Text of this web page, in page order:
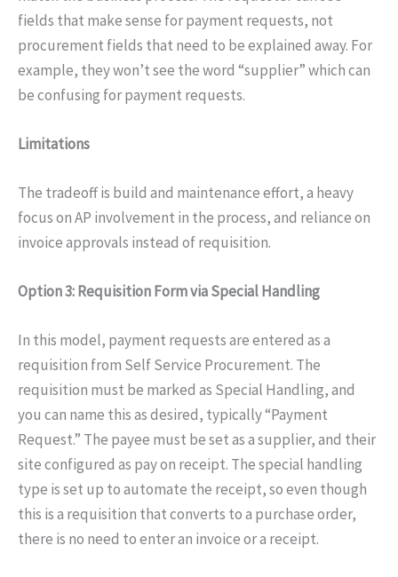
fields that make sense for payment requests, not
procurement fields that need to be explained away. For
example, they won’t see the word “supplier” which can
be confusing for payment requests.
Limitations
The tradeoff is build and maintenance effort, a heavy
focus on AP involvement in the process, and reliance on
invoice approvals instead of requisition.
Option 3: Requisition Form via Special Handling
In this model, payment requests are entered as a
requisition from Self Service Procurement. The
requisition must be marked as Special Handling, and
you can name this as desired, typically “Payment
Request.” The payee must be set as a supplier, and their
site configured as pay on receipt. The special handling
type is set up to automate the receipt, so even though
this is a requisition that converts to a purchase order,
there is no need to enter an invoice or a receipt.